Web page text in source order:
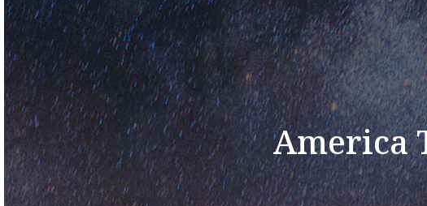
America